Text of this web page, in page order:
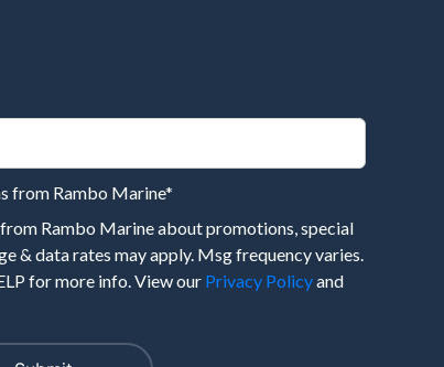
from Rambo Marine*
Rambo Marine about promotions, special
& data rates may apply. Msg frequency varies.
for more info. View our Privacy Policyand